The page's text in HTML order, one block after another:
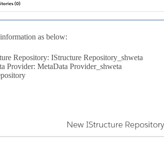
as below:
Repository: IStructure Repository_shweta
Provider: MetaData Provider_shweta